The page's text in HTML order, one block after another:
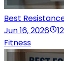
Best
Jun 16, 2026
Fitness